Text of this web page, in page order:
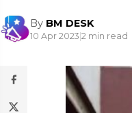
By BM DESK
10 Apr 2023|2 min read